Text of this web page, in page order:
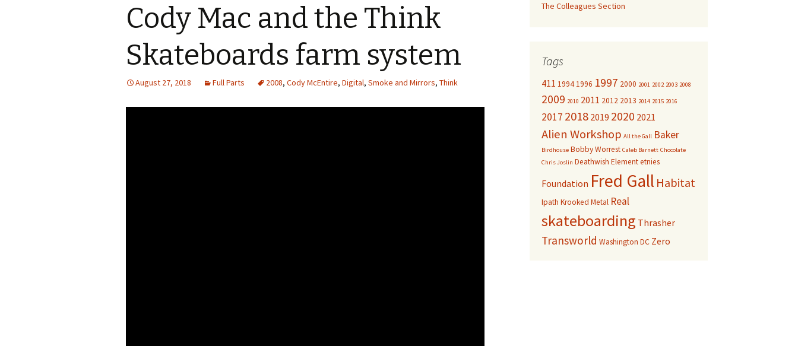
Cody Mac and the Think
Skateboards farm system
August 27, 2018 Full Parts 2008, Cody McEntire, Digital, Smoke and Mirrors, Think
The Colleagues Section
Tags
411 19941996 1997 2000 2001 2002 2003 2008
2009 2010 2011 2012 2013 2014 2015 2016
2017 2018 2019 2020 2021
Alien Workshop All the Gall Baker
Birdhouse Bobby Worrest Caleb Barnett Chocolate
Chris Joslin Deathwish Elementetnies
Foundation Fred Gall Habitat
Ipath Krooked Metal Real
skateboarding Thrasher
Transworld Washington DC Zero